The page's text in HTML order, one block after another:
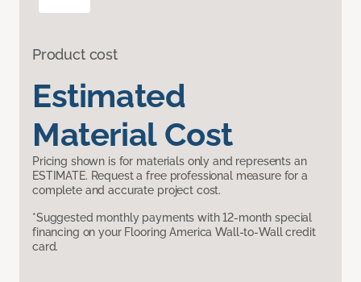
Product cost
Estimated
Material Cost
Pricing shown is for materials only and represents an
ESTIMATE. Request a free professional measure for a
complete and accurate project cost.
*Suggested monthly payments with 12-month special
financing on your Flooring America Wall-to-Wall credit
card.